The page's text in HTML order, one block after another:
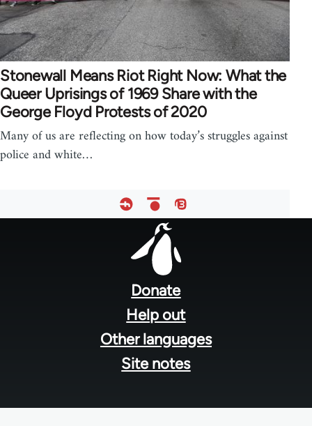
Stonewall Means Riot Right Now: What the
Queer Uprisings of 1969 Share with the
George Floyd Protests of 2020
Many of us are reflecting on how today’s struggles against
police and white…
Donate
Help out
Other languages
Site notes